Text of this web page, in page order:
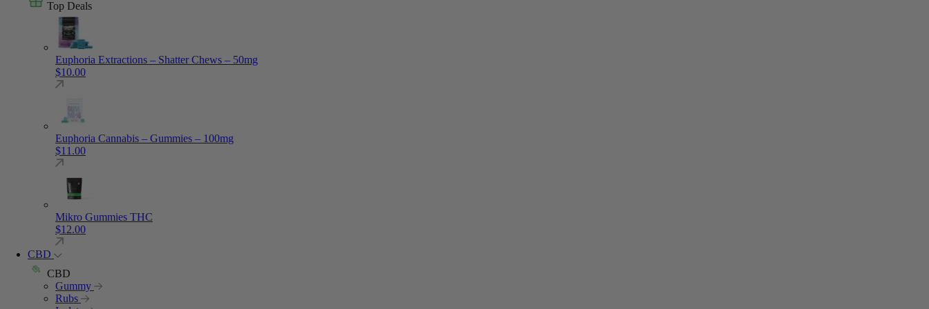
Top Deals
Euphoria Extractions – Shatter Chews – 50mg
$10.00
Euphoria Cannabis – Gummies – 100mg
$11.00
Mikro Gummies THC
$12.00
CBD
CBD
Gummy
Rubs